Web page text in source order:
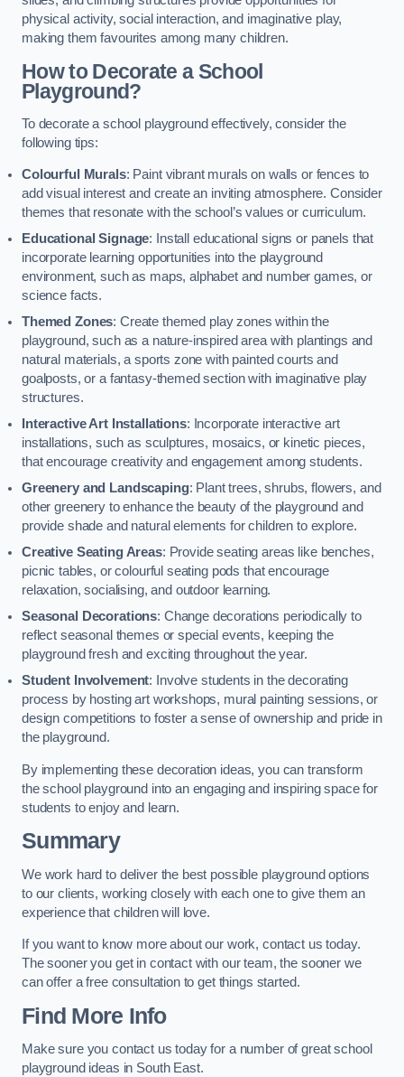
physical activity, social interaction, and imaginative play,
making them favourites among many children.
How to Decorate a School
Playground?
To decorate a school playground effectively, consider the
following tips:
Colourful Murals: Paint vibrant murals on walls or fences to
add visual interest and create an inviting atmosphere. Consider
themes that resonate with the school’s values or curriculum.
Educational Signage: Install educational signs or panels that
incorporate learning opportunities into the playground
environment, such as maps, alphabet and number games, or
science facts.
Themed Zones: Create themed play zones within the
playground, such as a nature-inspired area with plantings and
natural materials, a sports zone with painted courts and
goalposts, or a fantasy-themed section with imaginative play
structures.
Interactive Art Installations: Incorporate interactive art
installations, such as sculptures, mosaics, or kinetic pieces,
that encourage creativity and engagement among students.
Greenery and Landscaping: Plant trees, shrubs, flowers, and
other greenery to enhance the beauty of the playground and
provide shade and natural elements for children to explore.
Creative Seating Areas: Provide seating areas like benches,
picnic tables, or colourful seating pods that encourage
relaxation, socialising, and outdoor learning.
Seasonal Decorations: Change decorations periodically to
reflect seasonal themes or special events, keeping the
playground fresh and exciting throughout the year.
Student Involvement: Involve students in the decorating
process by hosting art workshops, mural painting sessions, or
design competitions to foster a sense of ownership and pride in
the playground.
By implementing these decoration ideas, you can transform
the school playground into an engaging and inspiring space for
students to enjoy and learn.
Summary
We work hard to deliver the best possible playground options
to our clients, working closely with each one to give them an
experience that children will love.
If you want to know more about our work, contact us today.
The sooner you get in contact with our team, the sooner we
can offer a free consultation to get things started.
Find More Info
Make sure you contact us today for a number of great school
playground ideas in South East.